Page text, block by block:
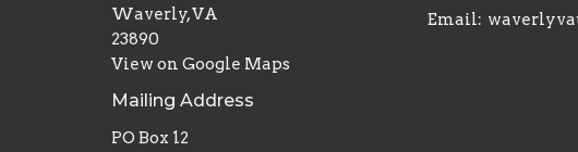
Waverly, VA
23890
View on Google Maps
Mailing Address
PO Box 12
Email: